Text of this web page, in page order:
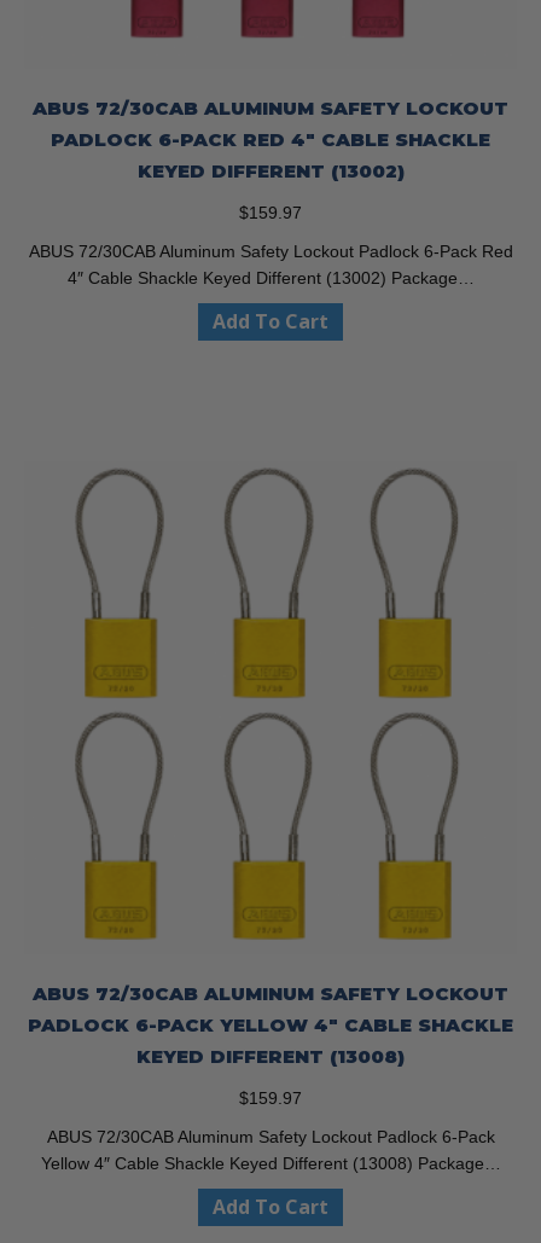
ABUS 72/30CAB ALUMINUM SAFETY LOCKOUT
PADLOCK 6-PACK RED 4″ CABLE SHACKLE
KEYED DIFFERENT (13002)
$159.97
ABUS 72/30CAB Aluminum Safety Lockout Padlock 6-Pack Red
4″ Cable Shackle Keyed Different (13002) Package…
Add To Cart
ABUS 72/30CAB ALUMINUM SAFETY LOCKOUT
PADLOCK 6-PACK YELLOW 4″ CABLE SHACKLE
KEYED DIFFERENT (13008)
$159.97
ABUS 72/30CAB Aluminum Safety Lockout Padlock 6-Pack
Yellow 4″ Cable Shackle Keyed Different (13008) Package…
Add To Cart